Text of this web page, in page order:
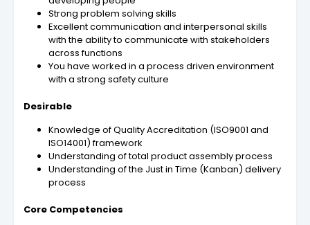
Strong problem solving skills
Excellent communication and interpersonal skills
with the ability to communicate with stakeholders
across functions
You have worked in a process driven environment
with a strong safety culture
Desirable
Knowledge of Quality Accreditation (ISO9001 and
ISO14001) framework
Understanding of total product assembly process
Understanding of the Just in Time (Kanban) delivery
process
Core Competencies